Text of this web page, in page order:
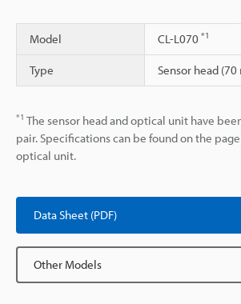
Model CL-L070 *1
Type Sensor head
*1 The sensor head and optical unit have
pair. Specifications can be found on the
optical unit.
Data Sheet (PDF)
Other Models